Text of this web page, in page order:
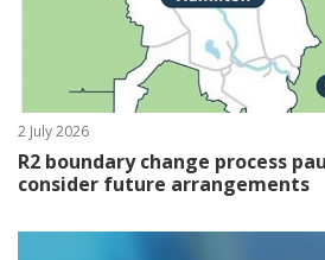
2 July 2026
R2 boundary change process
consider future arrangements